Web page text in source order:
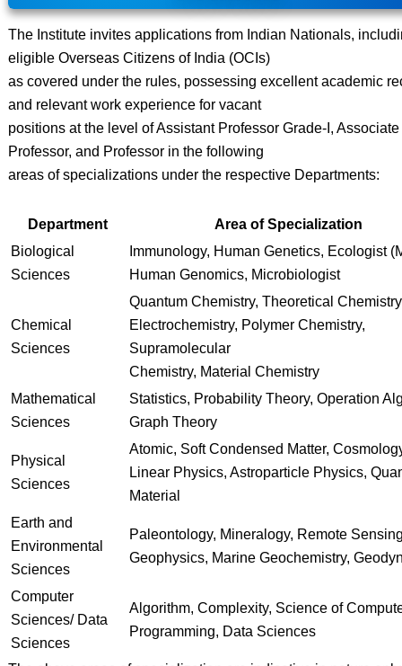
The Institute invites applications from Indian Nationals,
eligible Overseas Citizens of India (OCIs)
as covered under the rules, possessing excellent academic
and relevant work experience for vacant
positions at the level of Assistant Professor Grade-I, Associate
Professor, and Professor in the following
areas of specializations under the respective Departments:
Department
Area of Specialization
Biological
Sciences
Immunology, Human Genetics, Ecologist
Human Genomics, Microbiologist
Chemical
Sciences
Quantum Chemistry, Theoretical
Electrochemistry, Polymer Chemistry,
Supramolecular
Chemistry, Material Chemistry
Mathematical
Sciences
Statistics, Probability Theory, Operation
Graph Theory
Physical
Sciences
Atomic, Soft Condensed Matter,
Linear Physics, Astroparticle Physics,
Material
Earth and
Environmental
Sciences
Paleontology, Mineralogy, Remote
Geophysics, Marine Geochemistry,
Computer
Sciences/ Data
Sciences
Algorithm, Complexity, Science of
Programming, Data Sciences